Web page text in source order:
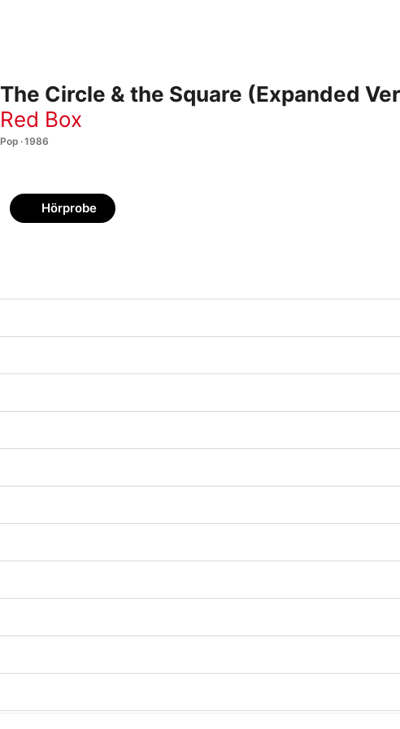
The Circle & the Square (Expanded
Red Box
Pop · 1986
Hörprobe